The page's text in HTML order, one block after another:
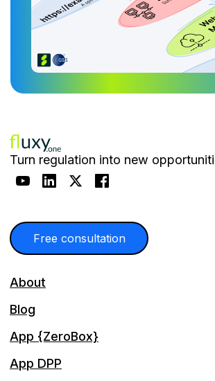
Turn regulation into new
Free consultation
About
Blog
App {ZeroBox}
App DPP